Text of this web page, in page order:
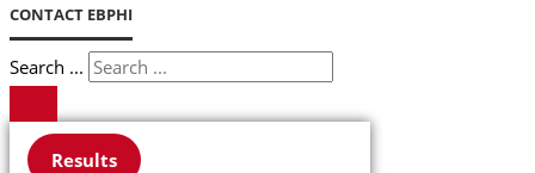
CONTACT EBPHI
Search ...
Results